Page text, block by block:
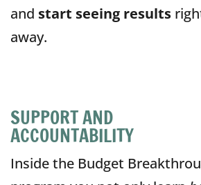
and start seeing results
away.
SUPPORT AND
ACCOUNTABILITY
Inside the Budget